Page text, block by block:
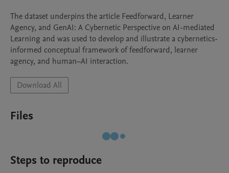
The dataset underpins the article Feedforward, Learner
Agency, and GenAI: A Cybernetic Perspective on AI-mediated
Learning and was used to develop and illustrate a cybernetics-
informed conceptual framework of feedforward, learner
agency, and human–AI interaction.
Download All
Files
Steps to reproduce